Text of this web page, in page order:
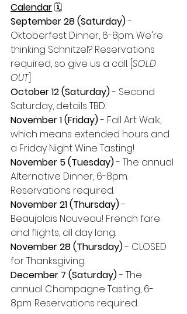
Calendar 🗓
September 28 (Saturday) -
Oktoberfest Dinner, 6-8pm. We're
thinking Schnitzel? Reservations
required, so give us a call. SOLD
OUT]
October 12 (Saturday) - Second
Saturday, details TBD.
November 1 (Friday) - Fall Art Walk,
which means extended hours and
a Friday Night Wine Tasting!
November 5 (Tuesday) - The annual
Alternative Dinner, 6-8pm.
Reservations required.
November 21 (Thursday) -
Beaujolais Nouveau! French fare
and flights, all day long.
November 28 (Thursday) - CLOSED
for Thanksgiving.
December 7 (Saturday) - The
annual Champagne Tasting, 6-
8pm. Reservations required.